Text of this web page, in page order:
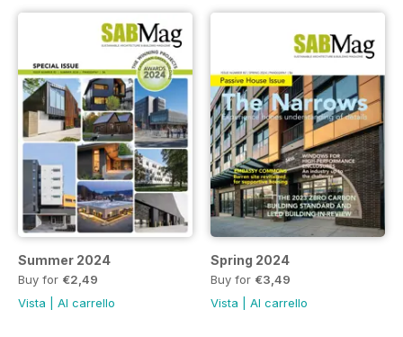
Summer 2024
Buy for €2,49
Vista
Al carrello
Spring 2024
Buy for €3,49
Vista
Al carrello